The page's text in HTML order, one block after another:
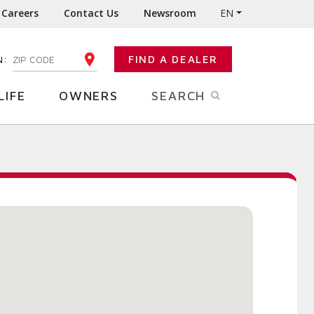
Careers Contact Us Newsroom EN
ENTER YOUR ZIP CODE FIND A DEALER
OWNERS SEARCH